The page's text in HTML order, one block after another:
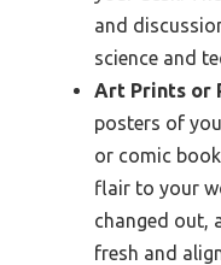
and
science and
Art Prints or
posters of
or comic
flair to your
changed out,
fresh and